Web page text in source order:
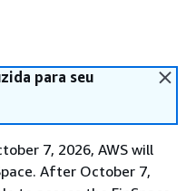
para seu
7, 2026, AWS will
After October 7,